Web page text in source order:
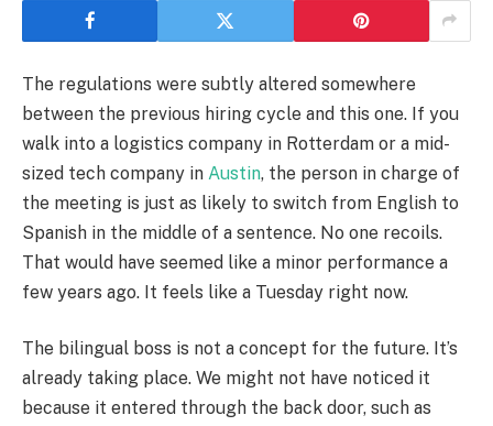
The regulations were subtly altered somewhere
between the previous hiring cycle and this one. If you
walk into a logistics company in Rotterdam or a mid-
sized tech company in Austin, the person in charge of
the meeting is just as likely to switch from English to
Spanish in the middle of a sentence. No one recoils.
That would have seemed like a minor performance a
few years ago. It feels like a Tuesday right now.
The bilingual boss is not a concept for the future. It’s
already taking place. We might not have noticed it
because it entered through the back door, such as